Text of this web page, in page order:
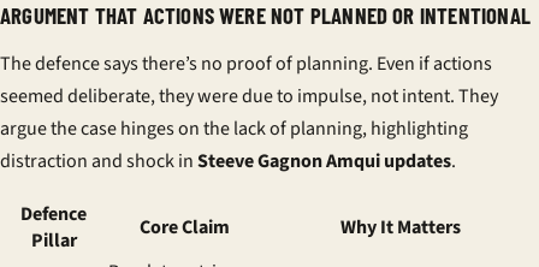
ARGUMENT THAT ACTIONS WERE NOT PLANNED OR INTENTIONAL
The defence says there’s no proof of planning. Even if actions
seemed deliberate, they were due to impulse, not intent. They
argue the case hinges on the lack of planning, highlighting
distraction and shock inSteeve Gagnon Amqui updates.
Defence
Pillar
Core Claim
Why It Matters